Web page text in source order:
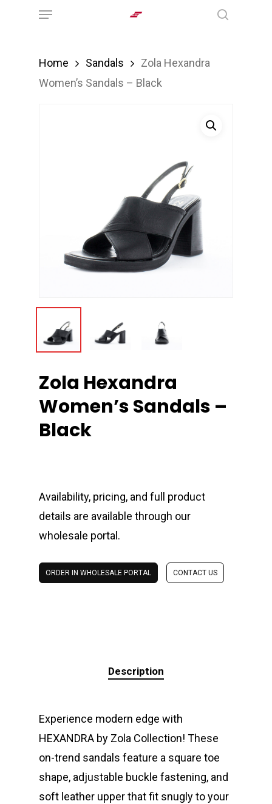
Menu
Home Sandals
Zola Hexandra
Women’s Sandals – Black
Zola Hexandra
Women’s Sandals –
Black
Availability, pricing, and full product
details are available through our
wholesale portal.
ORDER IN WHOLESALE PORTAL CONTACT US
Description
Experience modern edge with
HEXANDRA by Zola Collection! These
on-trend sandals feature a square toe
shape, adjustable buckle fastening, and
soft leather upper that fit snugly to your